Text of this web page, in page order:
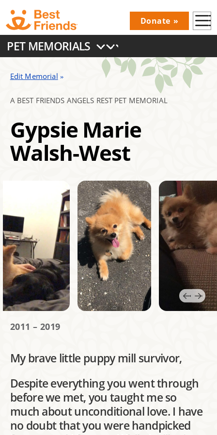
Skip
to
main
content
Donations
Donate
Main
navigation
PET MEMORIALS
Edit Memorial
A BEST FRIENDS ANGELS REST PET MEMORIAL
Gypsie Marie
Walsh-West
2011 – 2019
My brave little puppy mill survivor,
Despite everything you went through
before we met, you taught me so
much about unconditional love. I have
no doubt that you were handpicked